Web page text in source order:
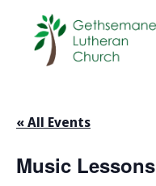
« All Events
Music Lessons